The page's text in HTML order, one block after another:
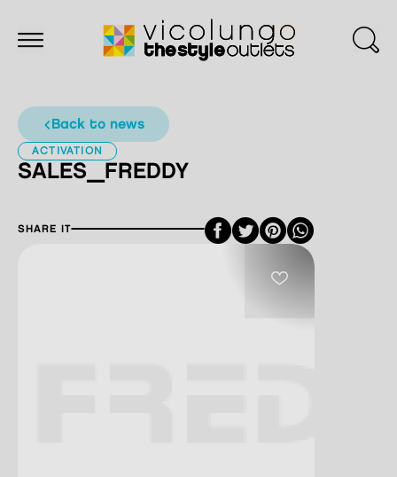
back to news
ACTIVATION
SALES_FREDDY
SHARE IT Facebook
Twitter
Pinterest